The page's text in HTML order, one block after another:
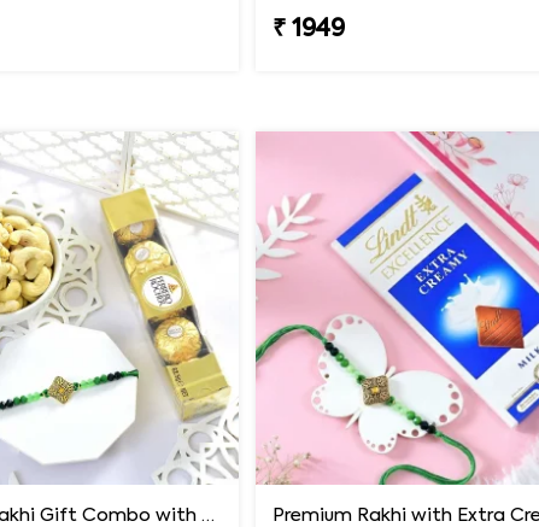
₹ 1949
Premium Rakhi Gift Combo with Ferrero Rocher & Cashew Nut